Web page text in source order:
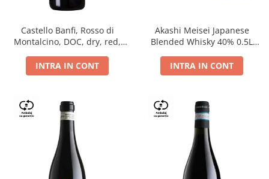
Castello Banfi, Rosso di
Montalcino, DOC, dry, red,
INTRA IN CONT
Akashi Meisei Japanese
Blended Whisky 40% 0.5L
INTRA IN CONT